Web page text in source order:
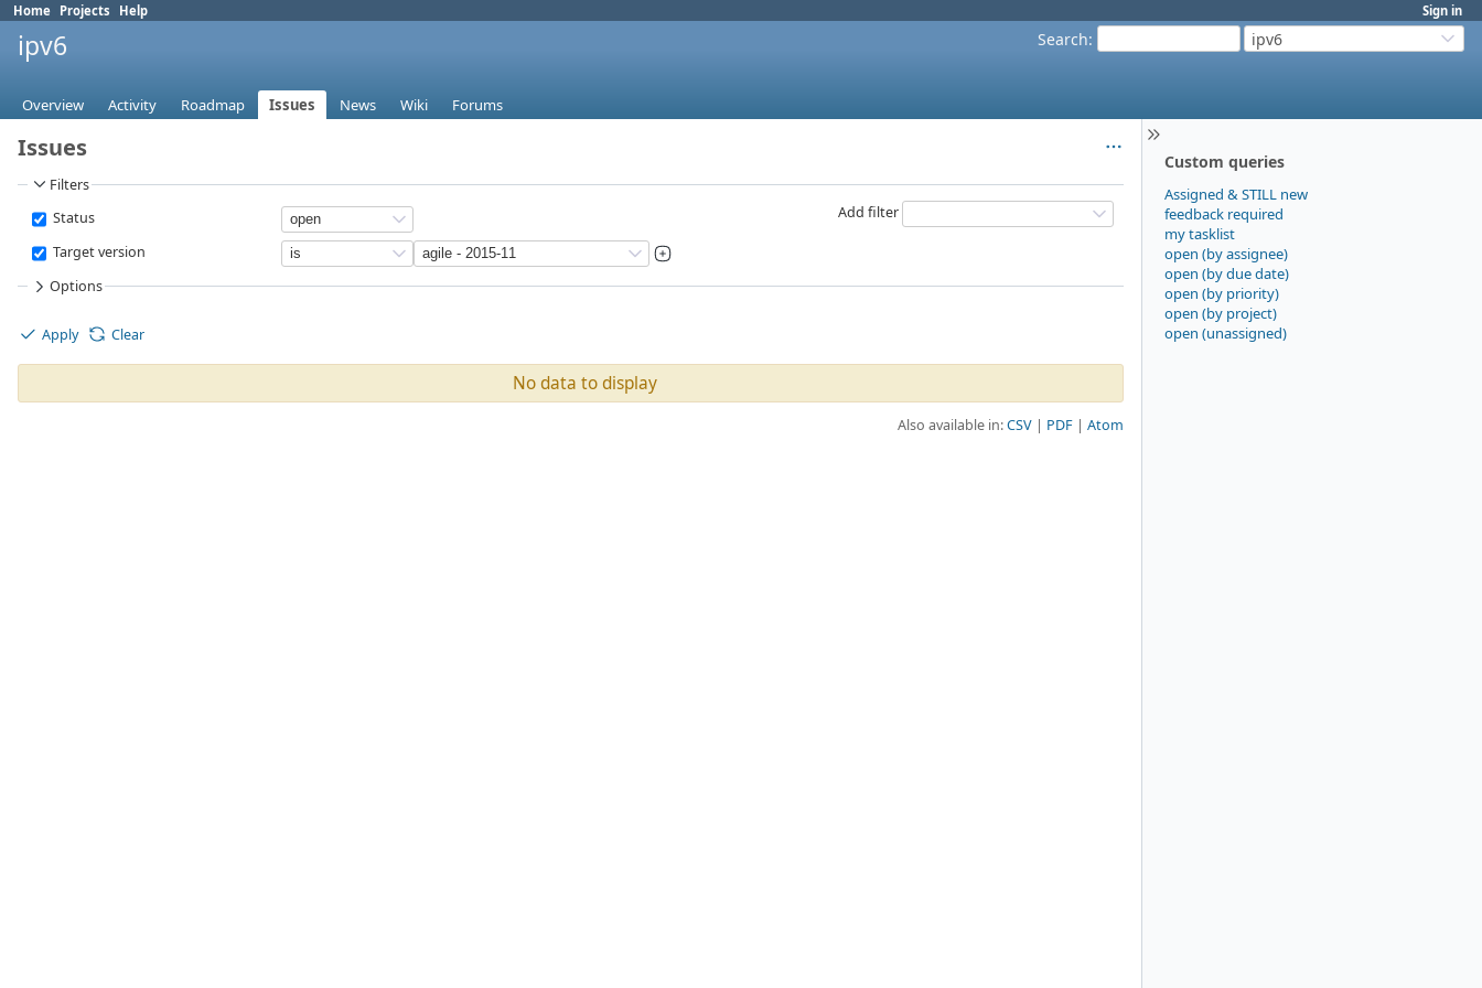
Sign in
Home Projects Help
Search: ipv6
ipv6
Overview Activity Roadmap Issues News Wiki Forums
Custom queries
Assigned & STILL new
feedback required
my tasklist
open (by assignee)
open (by due date)
open (by priority)
open (by project)
open (unassigned)
Issues
Filters
Status
Target version
Add filter
Options
Apply Clear
No data to display
Also available in:CSV PDF Atom